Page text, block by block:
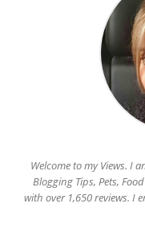
Welcome to my Views. I
Blogging Tips, Pets,
with over 1,650 reviews. I